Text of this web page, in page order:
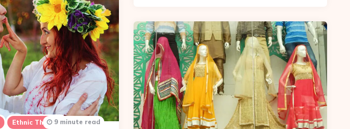
Ethnic Themes9 minute read